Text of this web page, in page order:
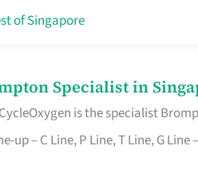
of Singapore
Specialist in
is the specialist
up – C Line, P Line, T Line, G